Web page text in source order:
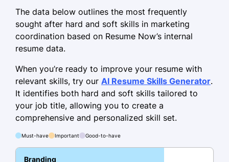
Designed branding tasks improving
engagement
Collaborated on projects increasing
awareness
Digital Marketing Associate
Innovative Marketing Hub - Maplewood, NJ
November 2018 - October 2020
Optimized SEO, boosting visibility by
The data below outlines the most frequently
sought after hard and soft skills in marketing
coordination based on Resume Now’s internal
resume data.
When you’re ready to improve your resume with
relevant skills, try our AI Resume Skills Generator.
It identifies both hard and soft skills tailored to
your job title, allowing you to create a
comprehensive and personalized skill set.
Must-have Important Good-to-have
Branding